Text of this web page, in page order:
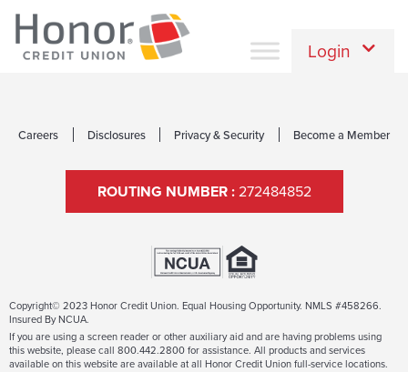
Login
Careers Disclosures Privacy & Security Become a Member
ROUTING NUMBER :272484852
Copyright© 2023 Honor Credit Union. Equal Housing Opportunity. NMLS #458266.
Insured By NCUA.
If you are using a screen reader or other auxiliary aid and are having problems using
this website, please call 800.442.2800 for assistance. All products and services
available on this website are available at all Honor Credit Union full-service locations.